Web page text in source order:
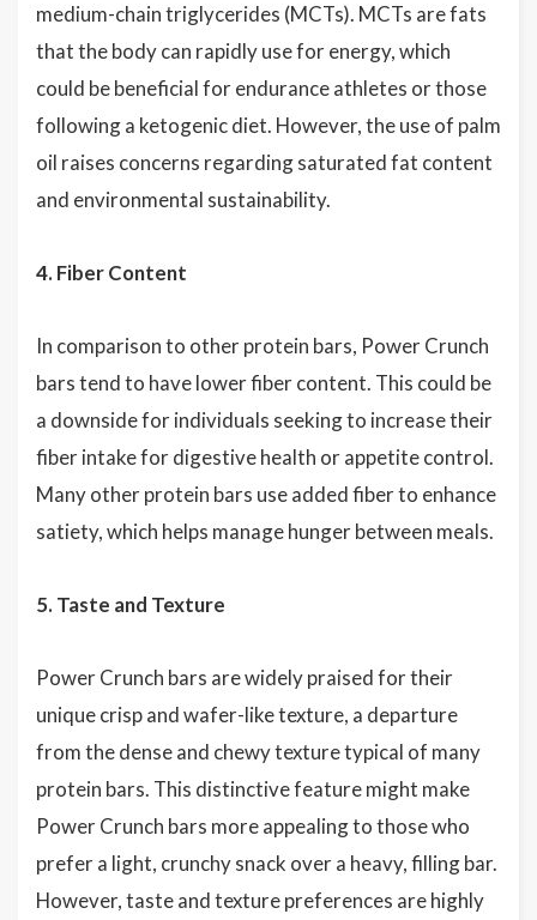
medium-chain triglycerides (MCTs). MCTs are fats
that the body can rapidly use for energy, which
could be beneficial for endurance athletes or those
following a ketogenic diet. However, the use of palm
oil raises concerns regarding saturated fat content
and environmental sustainability.
4. Fiber Content
In comparison to other protein bars, Power Crunch
bars tend to have lower fiber content. This could be
a downside for individuals seeking to increase their
fiber intake for digestive health or appetite control.
Many other protein bars use added fiber to enhance
satiety, which helps manage hunger between meals.
5. Taste and Texture
Power Crunch bars are widely praised for their
unique crisp and wafer-like texture, a departure
from the dense and chewy texture typical of many
protein bars. This distinctive feature might make
Power Crunch bars more appealing to those who
prefer a light, crunchy snack over a heavy, filling bar.
However, taste and texture preferences are highly